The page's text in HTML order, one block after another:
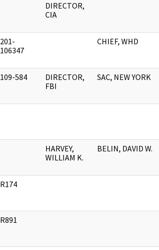
DIRECTOR,
CIA
201-
106347
CHIEF, WHD
109-584
DIRECTOR,
FBI
SAC, NEW YORK
HARVEY,
WILLIAM K.
BELIN, DAVID W.
R174
R891